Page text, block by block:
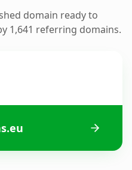
domain ready to
1,641 referring domains.